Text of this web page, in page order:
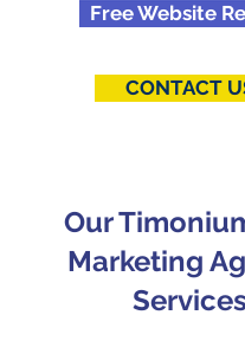
Free Website
CONTACT
Our
Marketing
Services